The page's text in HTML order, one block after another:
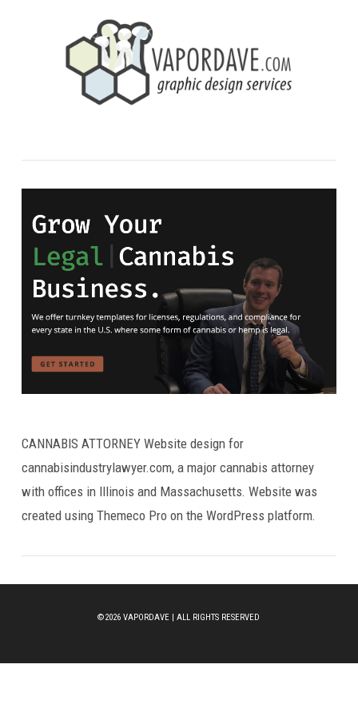
CANNABIS ATTORNEY Website design for
cannabisindustrylawyer.com, a major cannabis attorney
with offices in Illinois and Massachusetts. Website was
created using Themeco Pro on the WordPress platform.
©2026 VAPORDAVE | ALL RIGHTS RESERVED